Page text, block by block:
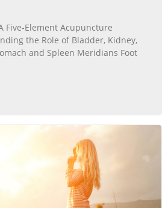
Five‑Element Acupuncture
the Role of Bladder, Kidney,
and Spleen Meridians Foot